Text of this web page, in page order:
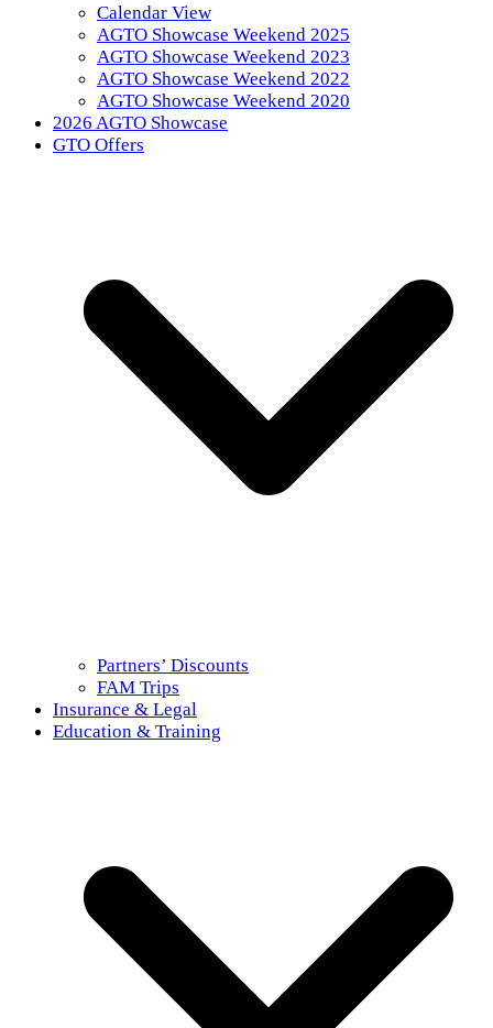
Calendar View
AGTO Showcase Weekend 2025
AGTO Showcase Weekend 2023
AGTO Showcase Weekend 2022
AGTO Showcase Weekend 2020
2026 AGTO Showcase
GTO Offers
Partners’ Discounts
FAM Trips
Insurance & Legal
Education & Training